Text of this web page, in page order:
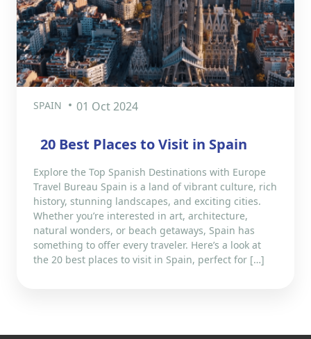
SPAIN 01 Oct 2024
20 Best Places to Visit in Spain
Explore the Top Spanish Destinations with Europe
Travel Bureau Spain is a land of vibrant culture, rich
history, stunning landscapes, and exciting cities.
Whether you’re interested in art, architecture,
natural wonders, or beach getaways, Spain has
something to offer every traveler. Here’s a look at
the 20 best places to visit in Spain, perfect for […]